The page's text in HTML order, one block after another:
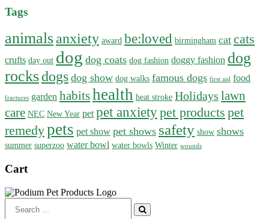
Tags
animalsanxiety award be:loved birmingham cat cats
crufts day out dog dog coats dog fashion doggy fashion dog
rocksdogs dog show dog walks famous dogs first aid food
fractures garden habitshealth heat stroke Holidays lawn
care NEC New Year pet pet anxietypet products pet
remedypets pet show pet shows safety show shows
summer superzoo water bowl water bowls Winter wounds
Cart
for: